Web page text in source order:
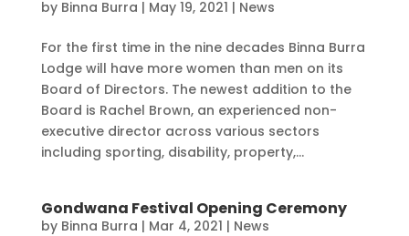
by Binna Burra | May 19, 2021 | News
For the first time in the nine decades Binna Burra
Lodge will have more women than men on its
Board of Directors. The newest addition to the
Board is Rachel Brown, an experienced non-
executive director across various sectors
including sporting, disability, property,...
Gondwana Festival Opening Ceremony
by Binna Burra | Mar 4, 2021 | News